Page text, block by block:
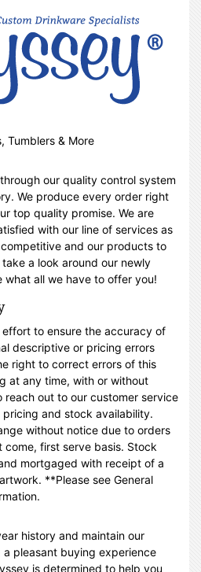
Tumblers & More
our quality control system
We produce every order right
top quality promise. We are
with our line of services as
and our products to
a look around our newly
what all we have to offer you!
to ensure the accuracy of
descriptive or pricing errors
right to correct errors of this
at any time, with or without
reach out to our customer service
and stock availability.
without notice due to orders
first serve basis. Stock
mortgaged with receipt of a
**Please see General
history and maintain our
pleasant buying experience
is determined to help you